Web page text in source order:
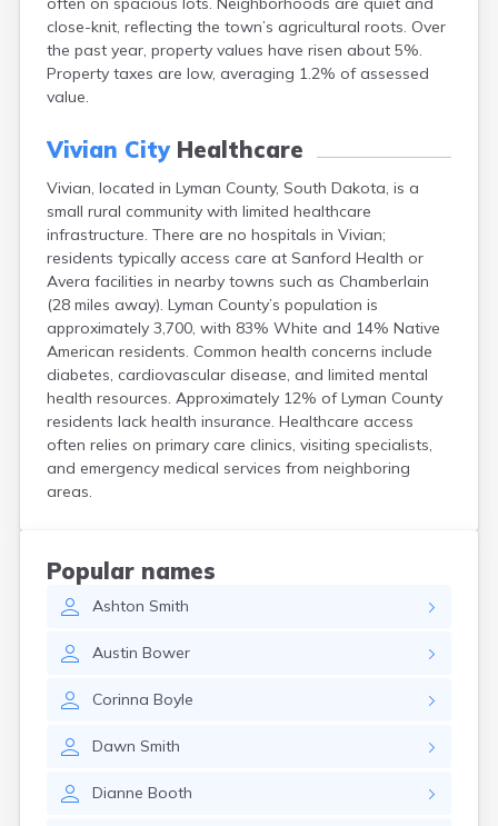
close-knit, reflecting the town’s agricultural roots. Over
the past year, property values have risen about 5%.
Property taxes are low, averaging 1.2% of assessed
value.
Vivian CityHealthcare
Vivian, located in Lyman County, South Dakota, is a
small rural community with limited healthcare
infrastructure. There are no hospitals in Vivian;
residents typically access care at Sanford Health or
Avera facilities in nearby towns such as Chamberlain
(28 miles away). Lyman County’s population is
approximately 3,700, with 83% White and 14% Native
American residents. Common health concerns include
diabetes, cardiovascular disease, and limited mental
health resources. Approximately 12% of Lyman County
residents lack health insurance. Healthcare access
often relies on primary care clinics, visiting specialists,
and emergency medical services from neighboring
areas.
Popular names
Ashton Smith
Austin Bower
Corinna Boyle
Dawn Smith
Dianne Booth
Chamberlain
Chancellor
Cherry Creek
Chester
Clear Lake
Colome
Colton
Columbia
Conde
Corona
Corsica
Cresbard
Crooks
Custer
Dallas
Dante
Davis